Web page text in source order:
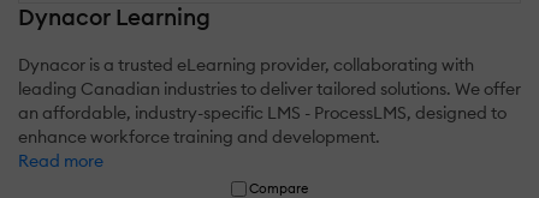
Dynacor Learning
Dynacor is a trusted eLearning provider, collaborating with
leading Canadian industries to deliver tailored solutions. We offer
an affordable, industry-specific LMS - ProcessLMS, designed to
enhance workforce training and development.
Read more
Compare